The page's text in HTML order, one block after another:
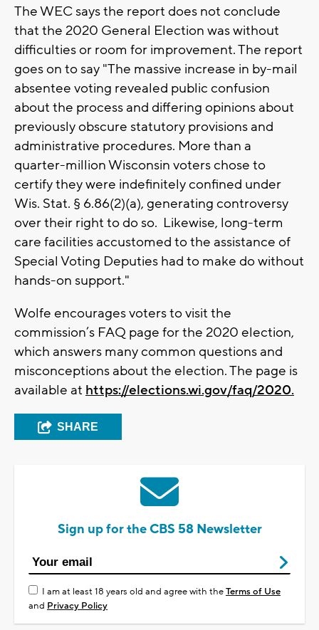
The WEC says the report does not conclude
that the 2020 General Election was without
difficulties or room for improvement. The report
goes on to say "The massive increase in by-mail
absentee voting revealed public confusion
about the process and differing opinions about
previously obscure statutory provisions and
administrative procedures. More than a
quarter-million Wisconsin voters chose to
certify they were indefinitely confined under
Wis. Stat. § 6.86(2)(a), generating controversy
over their right to do so. Likewise, long-term
care facilities accustomed to the assistance of
Special Voting Deputies had to make do without
hands-on support."
Wolfe encourages voters to visit the
commission’s FAQ page for the 2020 election,
which answers many common questions and
misconceptions about the election. The page is
available at https://elections.wi.gov/faq/2020.
SHARE
Sign up for the CBS 58 Newsletter
I am at least 18 years old and agree with theTerms of Use
and Privacy Policy